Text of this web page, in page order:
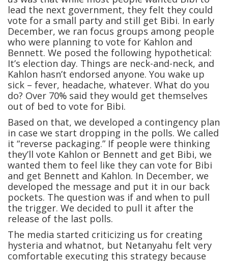
lead the next government, they felt they could
vote for a small party and still get Bibi. In early
December, we ran focus groups among people
who were planning to vote for Kahlon and
Bennett. We posed the following hypothetical:
It’s election day. Things are neck-and-neck, and
Kahlon hasn’t endorsed anyone. You wake up
sick – fever, headache, whatever. What do you
do? Over 70% said they would get themselves
out of bed to vote for Bibi.
Based on that, we developed a contingency plan
in case we start dropping in the polls. We called
it “reverse packaging.” If people were thinking
they’ll vote Kahlon or Bennett and get Bibi, we
wanted them to feel like they can vote for Bibi
and get Bennett and Kahlon. In December, we
developed the message and put it in our back
pockets. The question was if and when to pull
the trigger. We decided to pull it after the
release of the last polls.
The media started criticizing us for creating
hysteria and whatnot, but Netanyahu felt very
comfortable executing this strategy because